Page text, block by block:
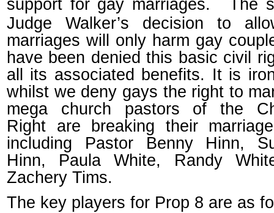
support for gay marriages.
The
Judge Walker’s decision to
marriages will only harm gay
have been denied this basic civil
all its associated benefits. It is
whilst we deny gays the right to
mega church pastors of the
Right are breaking their
including Pastor Benny Hinn,
Hinn, Paula White, Randy
Zachery Tims.
The key players for Prop 8 are as